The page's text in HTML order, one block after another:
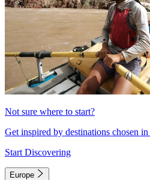
Not sure where to start?
Get inspired by destinations chosen
Start Discovering
Europe